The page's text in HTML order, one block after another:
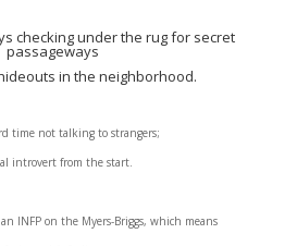
checking under the rug for secret
passageways
in the neighborhood.
time not talking to strangers;
introvert from the start.
INFP on the Myers-Briggs, which means